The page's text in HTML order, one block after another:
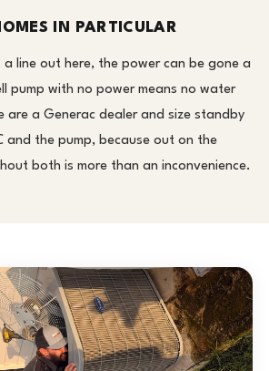
IN PARTICULAR
a line out here, the power can be gone a
pump with no power means no water
are a Generac dealer and size standby
and the pump, because out on the
both is more than an inconvenience.